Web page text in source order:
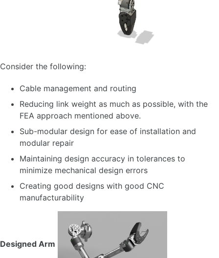
Consider the following:
Cable management and routing
Reducing link weight as much as possible, with the
FEA approach mentioned above.
Sub-modular design for ease of installation and
modular repair
Maintaining design accuracy in tolerances to
minimize mechanical design errors
Creating good designs with good CNC
manufacturability
Designed Arm